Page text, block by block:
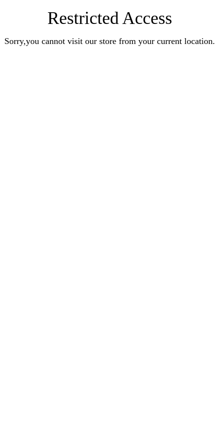
Restricted Access
Sorry,you cannot visit our store from your current location.